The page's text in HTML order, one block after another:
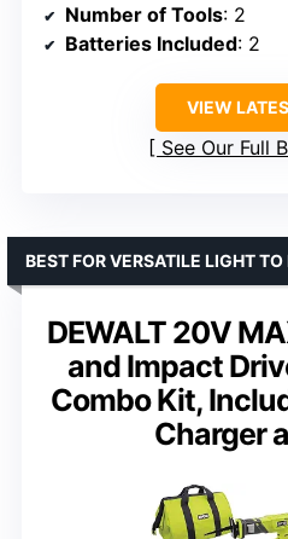
Number of Tools: 2
Batteries Included: 2
VIEW
See Our Full
DEWALT 20V
and Impact
Combo Kit,
Charger
BEST FOR VERSATILE LIGHT